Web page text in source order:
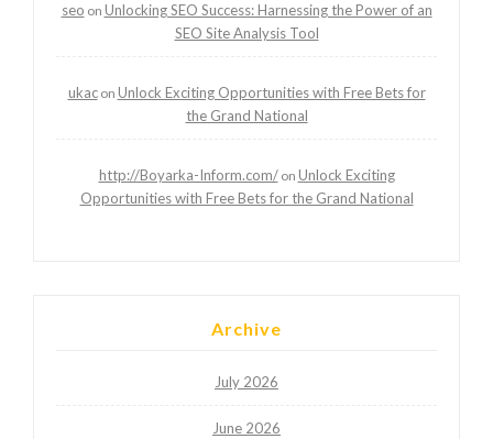
seo on Unlocking SEO Success: Harnessing the Power of an
SEO Site Analysis Tool
ukacon Unlock Exciting Opportunities with Free Bets for
the Grand National
http://Boyarka-Inform.com/on Unlock Exciting
Opportunities with Free Bets for the Grand National
Archive
July 2026
June 2026